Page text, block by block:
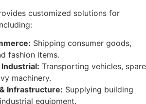
customized solutions for
Shipping consumer goods,
fashion items.
Transporting vehicles, spare
machinery.
Infrastructure: Supplying building
equipment.